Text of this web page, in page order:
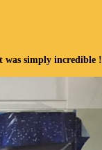
simply incredible !